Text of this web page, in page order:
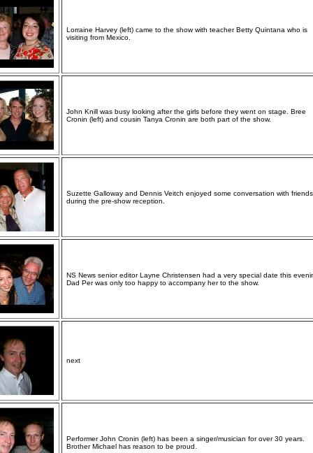
Lorraine Harvey (left) came to the show with teacher Betty Quintana who is
visiting from Mexico.
John Knill was busy looking after the girls before they went on stage. Bree
Cronin (left) and cousin Tanya Cronin are both part of the show.
Suzette Galloway and Dennis Veitch enjoyed some conversation with friends
during the pre-show reception.
NS News senior editor Layne Christensen had a very special date this
Dad Per was only too happy to accompany her to the show.
next
Performer John Cronin (left) has been a singer/musician for over 30 years.
Brother Michael has reason to be proud.